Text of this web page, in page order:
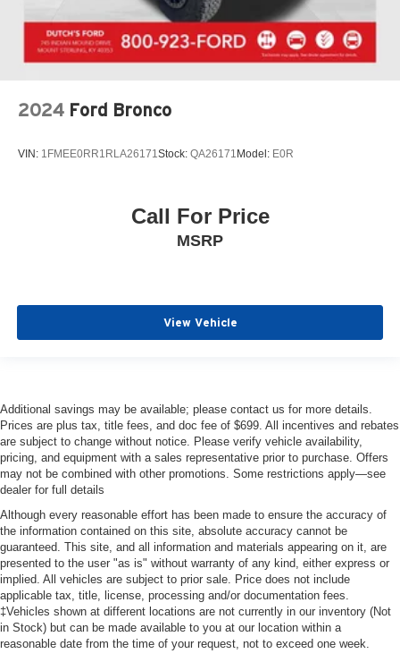
2024 Ford Bronco
VIN: 1FMEE0RR1RLA26171Stock: QA26171 Model: E0R
Call For Price
MSRP
View Vehicle
Additional savings may be available; please contact us for more details.
Prices are plus tax, title fees, and doc fee of $699. All incentives and rebates
are subject to change without notice. Please verify vehicle availability,
pricing, and equipment with a sales representative prior to purchase. Offers
may not be combined with other promotions. Some restrictions apply—see
dealer for full details
Although every reasonable effort has been made to ensure the accuracy of
the information contained on this site, absolute accuracy cannot be
guaranteed. This site, and all information and materials appearing on it, are
presented to the user "as is" without warranty of any kind, either express or
implied. All vehicles are subject to prior sale. Price does not include
applicable tax, title, license, processing and/or documentation fees.
‡Vehicles shown at different locations are not currently in our inventory (Not
in Stock) but can be made available to you at our location within a
reasonable date from the time of your request, not to exceed one week.